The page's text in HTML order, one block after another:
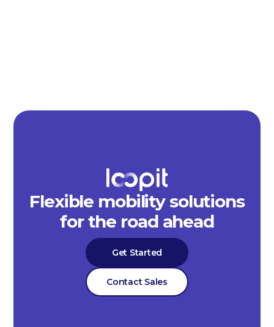
Flexible mobility solutions
for the road ahead
Get Started
Contact Sales